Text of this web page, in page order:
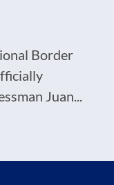
Border
Juan...